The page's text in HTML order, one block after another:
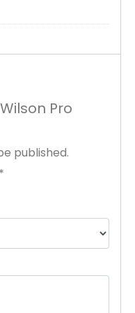
Pro
published.
*